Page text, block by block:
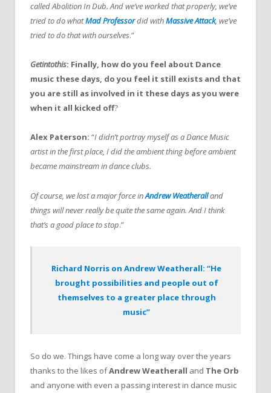
called Abolition In Dub. And we’ve worked that properly, we’ve
tried to do whatMad Professordid withMassive Attack, we’ve
tried to do that with ourselves.”
Getintothis: Finally, how do you feel about Dance
music these days, do you feel it still exists and that
you are still as involved in it these days as you were
when it all kicked off?
Alex Paterson: “I didn’t portray myself as a Dance Music
artist in the first place, I did the ambient thing before ambient
became mainstream in dance clubs.
Of course, we lost a major force inAndrew Weatheralland
things will never really be quite the same again. And I think
that’s a good place to stop.”
Richard Norris on Andrew Weatherall: “He
brought possibilities and people out of
themselves to a greater place through
music”
So do we. Things have come a long way over the years
thanks to the likes ofAndrew Weatherall and The Orb
and anyone with even a passing interest in dance music